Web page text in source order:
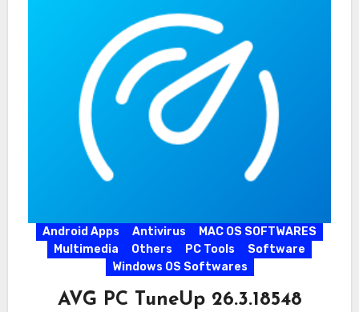
Android Apps Antivirus
MAC OS SOFTWARES
Multimedia
Others PC Tools
Software
Windows OS Softwares
AVG PC TuneUp 26.3.18548